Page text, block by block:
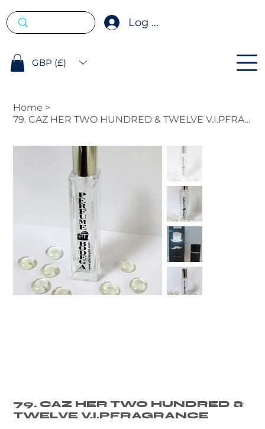
Log In
GBP (£)
Home >
79. CAZ HER TWO HUNDRED & TWELVE V.I.PFRAGRANCE
79. CAZ HER TWO HUNDRED &
TWELVE V.I.PFRAGRANCE